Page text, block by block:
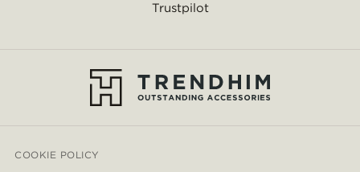
Trustpilot
COOKIE POLICY